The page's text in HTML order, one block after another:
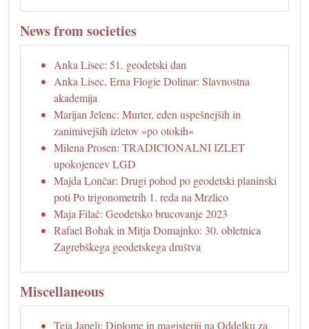
News from societies
Anka Lisec: 51. geodetski dan
Anka Lisec, Erna Flogie Dolinar: Slavnostna
akademija
Marijan Jelenc: Murter, eden uspešnejših in
zanimivejših izletov »po otokih«
Milena Prosen: TRADICIONALNI IZLET
upokojencev LGD
Majda Lončar: Drugi pohod po geodetski planinski
poti Po trigonometrih 1. reda na Mrzlico
Maja Filač: Geodetsko brucovanje 2023
Rafael Bohak in Mitja Domajnko: 30. obletnica
Zagrebškega geodetskega društva
Miscellaneous
Teja Japelj: Diplome in magisteriji na Oddelku za